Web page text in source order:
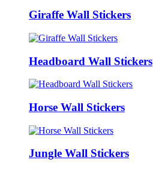
Giraffe Wall Stickers
Headboard Wall Stickers
Horse Wall Stickers
Jungle Wall Stickers